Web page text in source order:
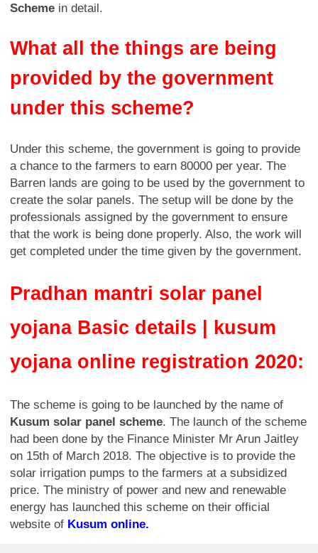
Scheme in detail.
What all the things are being
provided by the government
under this scheme?
Under this scheme, the government is going to provide
a chance to the farmers to earn 80000 per year. The
Barren lands are going to be used by the government to
create the solar panels. The setup will be done by the
professionals assigned by the government to ensure
that the work is being done properly. Also, the work will
get completed under the time given by the government.
Pradhan mantri solar panel
yojana Basic details | kusum
yojana online registration 2020:
The scheme is going to be launched by the name of
Kusum solar panel scheme. The launch of the scheme
had been done by the Finance Minister Mr Arun Jaitley
on 15th of March 2018. The objective is to provide the
solar irrigation pumps to the farmers at a subsidized
price. The ministry of power and new and renewable
energy has launched this scheme on their official
website of Kusum online.